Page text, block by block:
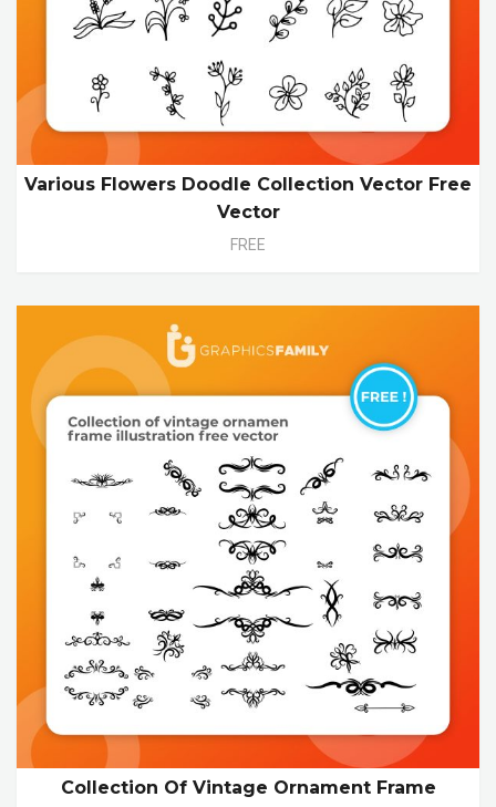
Various Flowers Doodle Collection Vector Free
Vector
FREE
Collection Of Vintage Ornament Frame